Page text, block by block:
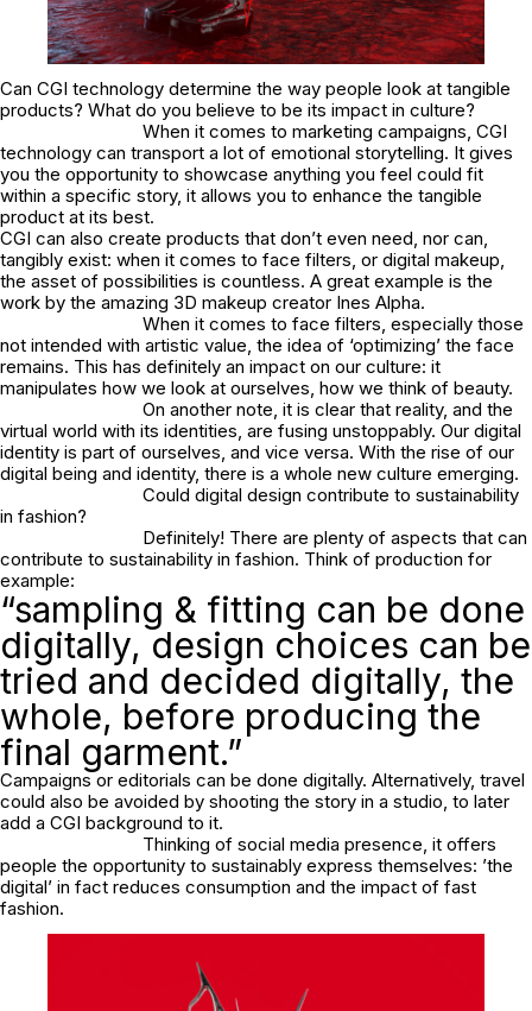
Can CGI technology determine the way people look at tangible
products? What do you believe to be its impact in culture?
When it comes to marketing campaigns, CGI
technology can transport a lot of emotional storytelling. It gives
you the opportunity to showcase anything you feel could fit
within a specific story, it allows you to enhance the tangible
product at its best.
CGI can also create products that don’t even need, nor can,
tangibly exist: when it comes to face filters, or digital makeup,
the asset of possibilities is countless. A great example is the
work by the amazing 3D makeup creator Ines Alpha.
When it comes to face filters, especially those
not intended with artistic value, the idea of ‘optimizing’ the face
remains. This has definitely an impact on our culture: it
manipulates how we look at ourselves, how we think of beauty.
On another note, it is clear that reality, and the
virtual world with its identities, are fusing unstoppably. Our digital
identity is part of ourselves, and vice versa. With the rise of our
digital being and identity, there is a whole new culture emerging.
Could digital design contribute to sustainability
in fashion?
Definitely! There are plenty of aspects that can
contribute to sustainability in fashion. Think of production for
example:
“sampling & fitting can be done
digitally, design choices can be
tried and decided digitally, the
whole, before producing the
final garment.”
Campaigns or editorials can be done digitally. Alternatively, travel
could also be avoided by shooting the story in a studio, to later
add a CGI background to it.
Thinking of social media presence, it offers
people the opportunity to sustainably express themselves: ’the
digital’ in fact reduces consumption and the impact of fast
fashion.